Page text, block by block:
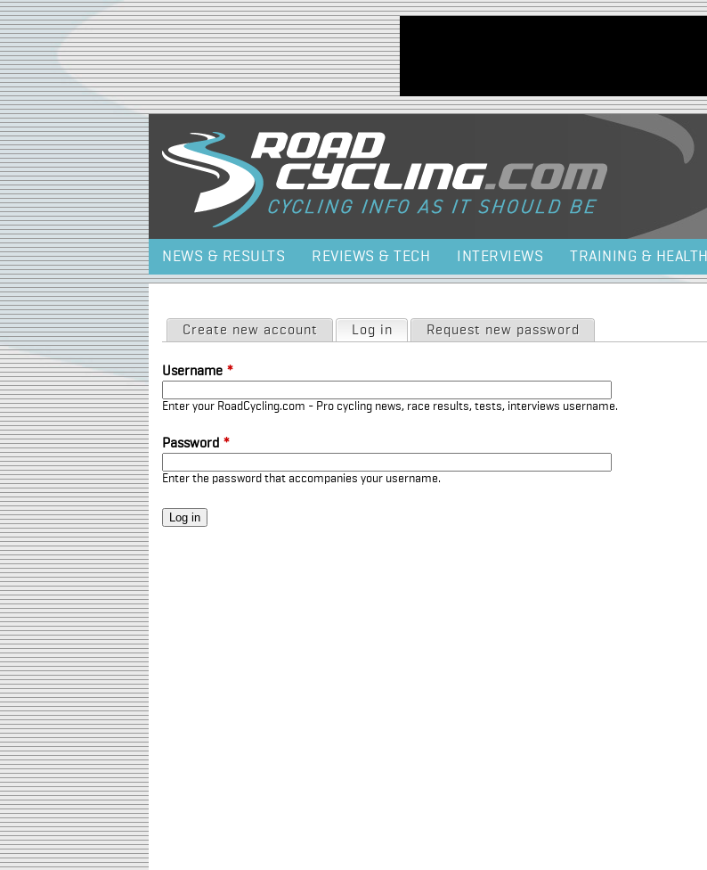
Jump to navigation
NEWS & RESULTS REVIEWS & TECH INTERVIEWS TRAINING & HEALTH
Primary tabs
Create new account Log in (active tab)
Request new password
Username *
Enter your RoadCycling.com - Pro cycling news, race results, tests, interviews username.
Password *
Enter the password that accompanies your username.